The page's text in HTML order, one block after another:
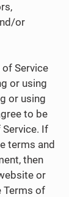
or
of Service
or using
or using
to be
If
terms and
then
or
Terms of